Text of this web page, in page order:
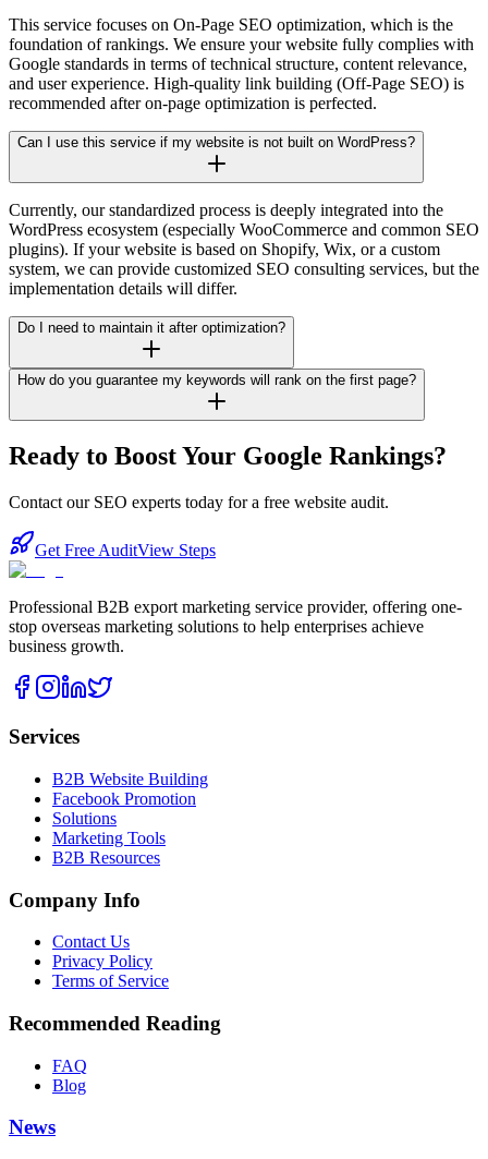
This service focuses on On-Page SEO optimization, which is the
foundation of rankings. We ensure your website fully complies with
Google standards in terms of technical structure, content relevance,
and user experience. High-quality link building (Off-Page SEO) is
recommended after on-page optimization is perfected.
Can I use this service if my website is not built on WordPress?
Currently, our standardized process is deeply integrated into the
WordPress ecosystem (especially WooCommerce and common SEO
plugins). If your website is based on Shopify, Wix, or a custom
system, we can provide customized SEO consulting services, but the
implementation details will differ.
Do I need to maintain it after optimization?
How do you guarantee my keywords will rank on the first page?
Ready to Boost Your Google Rankings?
Contact our SEO experts today for a free website audit.
Get Free AuditView Steps
Professional B2B export marketing service provider, offering one-
stop overseas marketing solutions to help enterprises achieve
business growth.
Services
B2B Website Building
Facebook Promotion
Solutions
Marketing Tools
B2B Resources
Company Info
Contact Us
Privacy Policy
Terms of Service
Recommended Reading
FAQ
Blog
News